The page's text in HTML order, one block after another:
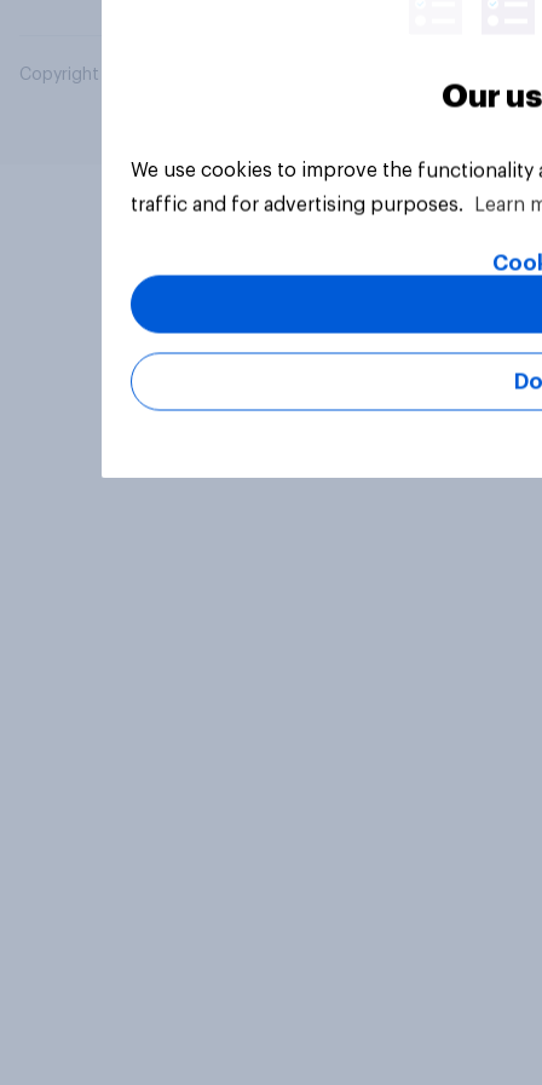
Copyright © 2026 YouGov PLC. All Rights Reserved.
Our
We use cookies to improve the
traffic and for advertising purposes.
Learn